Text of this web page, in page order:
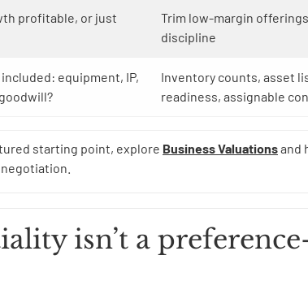
profitable, or just
Trim low-margin
discipline
included: equipment, IP,
Inventory counts, asset
readiness, assignable
starting point, explore Business Valuationsand
isn’t a